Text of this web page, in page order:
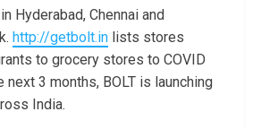
Hyderabad, Chennai and
http://getbolt.in lists stores
to grocery stores to COVID
3 months, BOLT is launching
India.